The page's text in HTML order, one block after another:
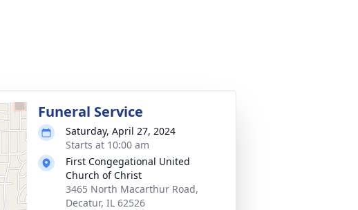
Funeral Service
Saturday, April 27, 2024
Starts at 10:00 am
First Congegational United
Church of Christ
3465 North Macarthur Road,
Decatur, IL 62526